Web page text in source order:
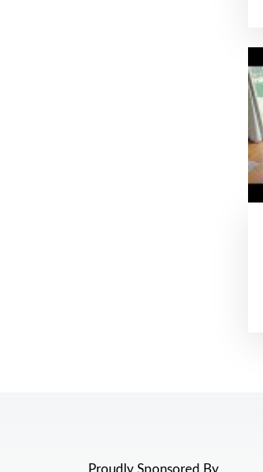
Proudly Sponsored By